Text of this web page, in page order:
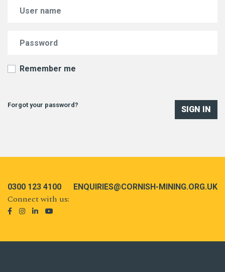
Remember me
Forgot your password? SIGN IN
0300 123 4100 ENQUIRIES@CORNISH-MINING.ORG.UK
Connect with us: